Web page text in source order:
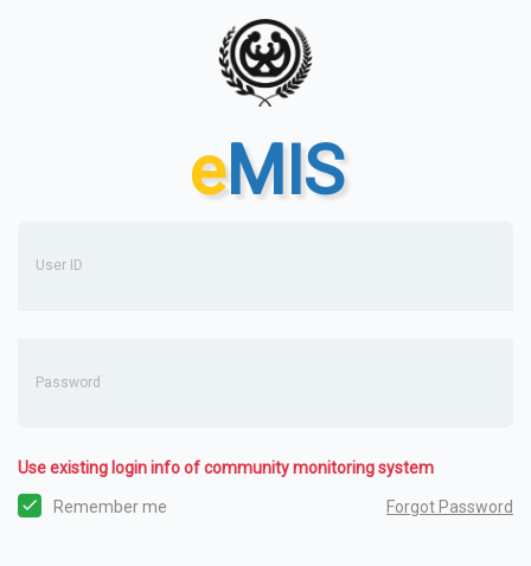
eMIS
User ID
Password
Use existing login info of community monitoring system
Remember me Forgot Password